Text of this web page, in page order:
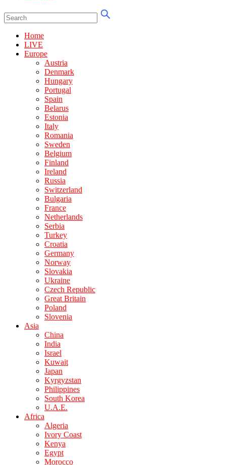
Home
LIVE
Europe
Austria
Denmark
Hungary
Portugal
Spain
Belarus
Estonia
Italy
Romania
Sweden
Belgium
Finland
Ireland
Russia
Switzerland
Bulgaria
France
Netherlands
Serbia
Turkey
Croatia
Germany
Norway
Slovakia
Ukraine
Czech Republic
Great Britain
Poland
Slovenia
Asia
China
India
Israel
Kuwait
Japan
Kyrgyzstan
Philippines
South Korea
U.A.E.
Africa
Algeria
Ivory Coast
Kenya
Egypt
Morocco